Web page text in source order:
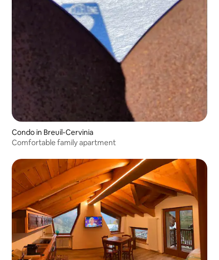
Condo in Breuil-Cervinia
Comfortable family apartment